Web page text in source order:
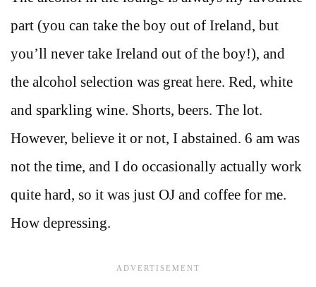
part (you can take the boy out of Ireland, but
you’ll never take Ireland out of the boy!), and
the alcohol selection was great here. Red, white
and sparkling wine. Shorts, beers. The lot.
However, believe it or not, I abstained. 6 am was
not the time, and I do occasionally actually work
quite hard, so it was just OJ and coffee for me.
How depressing.